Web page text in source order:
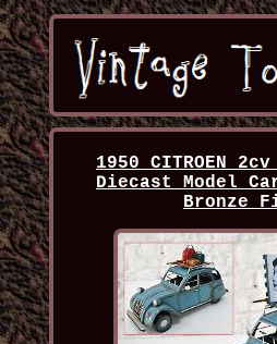
1950 CITROEN
Diecast Model
Bronze